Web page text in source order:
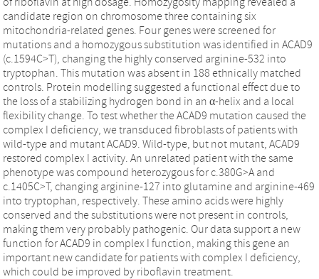
candidate region on chromosome three containing six
mitochondria-related genes. Four genes were screened for
mutations and a homozygous substitution was identified in ACAD9
(c.1594C>T), changing the highly conserved arginine-532 into
tryptophan. This mutation was absent in 188 ethnically matched
controls. Protein modelling suggested a functional effect due to
the loss of a stabilizing hydrogen bond in an α-helix and a local
flexibility change. To test whether the ACAD9 mutation caused the
complex I deficiency, we transduced fibroblasts of patients with
wild-type and mutant ACAD9. Wild-type, but not mutant, ACAD9
restored complex I activity. An unrelated patient with the same
phenotype was compound heterozygous for c.380G>A and
c.1405C>T, changing arginine-127 into glutamine and arginine-469
into tryptophan, respectively. These amino acids were highly
conserved and the substitutions were not present in controls,
making them very probably pathogenic. Our data support a new
function for ACAD9 in complex I function, making this gene an
important new candidate for patients with complex I deficiency,
which could be improved by riboflavin treatment.